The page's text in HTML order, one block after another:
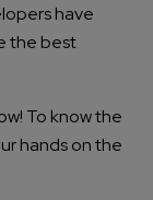
have
the best
To know the
hands on the